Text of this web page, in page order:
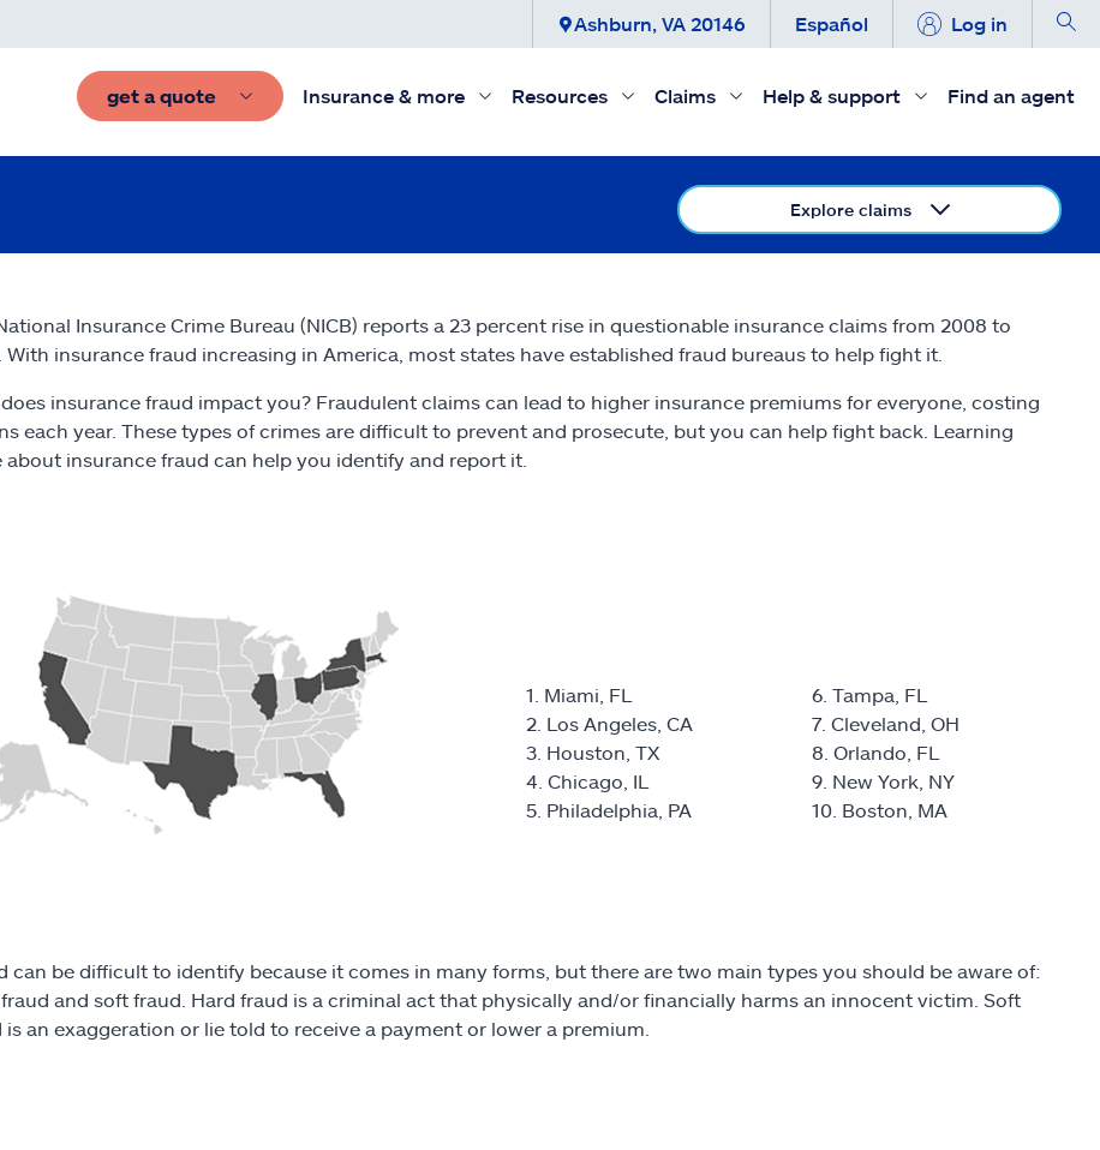
Ashburn, VA 20146 Español Log in
get a quote Insurance & more Resources Claims Help & support Find an agent
Explore claims
Insurance Crime Bureau (NICB) reports a 23 percent rise in questionable insurance claims from 2008 to
With insurance fraud increasing in America, most states have established fraud bureaus to help fight it.
insurance fraud impact you? Fraudulent claims can lead to higher insurance premiums for everyone, costing
each year. These types of crimes are difficult to prevent and prosecute, but you can help fight back. Learning
about insurance fraud can help you identify and report it.
1. Miami, FL
2. Los Angeles, CA
3. Houston, TX
4. Chicago, IL
5. Philadelphia, PA
6. Tampa, FL
7. Cleveland, OH
8. Orlando, FL
9. New York, NY
10. Boston, MA
can be difficult to identify because it comes in many forms, but there are two main types you should be aware of:
and soft fraud. Hard fraud is a criminal act that physically and/or financially harms an innocent victim. Soft
is an exaggeration or lie told to receive a payment or lower a premium.